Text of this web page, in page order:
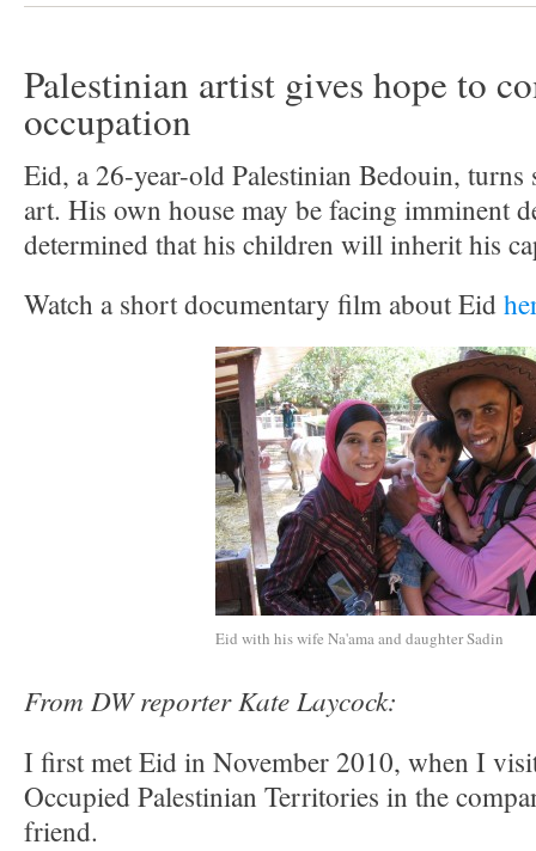
Palestinian artist gives hope to
occupation
Eid, a 26-year-old Palestinian Bedouin, turns
art. His own house may be facing imminent
determined that his children will inherit his
Watch a short documentary film about Eid
Eid with his wife Na'ama and daughter Sadin
From DW reporter Kate Laycock:
I first met Eid in November 2010, when I
Occupied Palestinian Territories in the
friend.